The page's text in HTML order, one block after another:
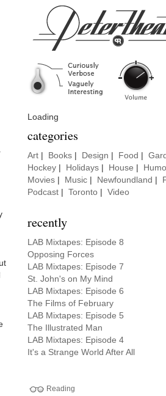
Loading
categories
Art Books Design Food
Hockey
Holidays House
Movies
Music Newfoundland
Podcast
Toronto Video
recently
LAB Mixtapes: Episode 8
Opposing Forces
LAB Mixtapes: Episode 7
St. John's on My Mind
LAB Mixtapes: Episode 6
The Films of February
LAB Mixtapes: Episode 5
The Illustrated Man
LAB Mixtapes: Episode 4
It's a Strange World After All
Reading